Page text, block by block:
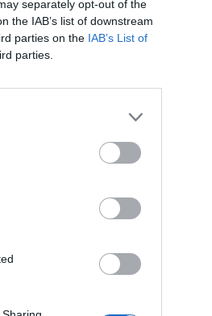
separately opt-out of the
the IAB’s list of downstream
parties on the IAB’s List of
parties.